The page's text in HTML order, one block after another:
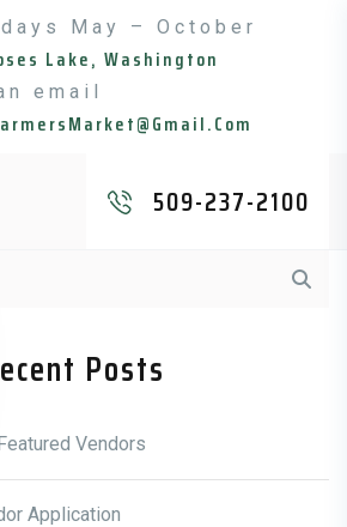
May – October
Lake, Washington
email
509-237-2100
Posts
Vendors
Application